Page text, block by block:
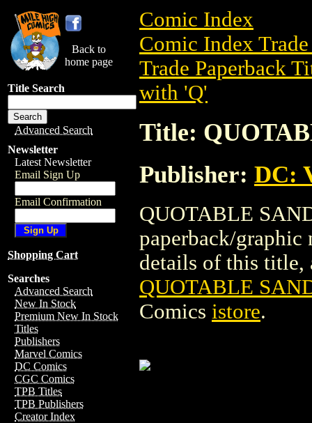
Back to
home page
Title Search
Advanced Search
Newsletter
Latest Newsletter
Email Sign Up
Email Confirmation
Shopping Cart
Searches
Advanced Search
New In Stock
Premium New In Stock
Titles
Publishers
Marvel Comics
DC Comics
CGC Comics
TPB Titles
TPB Publishers
Creator Index
Comic Index
Comic Index
Trade Paperback
with 'Q'
Title:
Publisher: DC:
QUOTABLE
paperback/graphic
details of this title,
QUOTABLE
Comics istore.